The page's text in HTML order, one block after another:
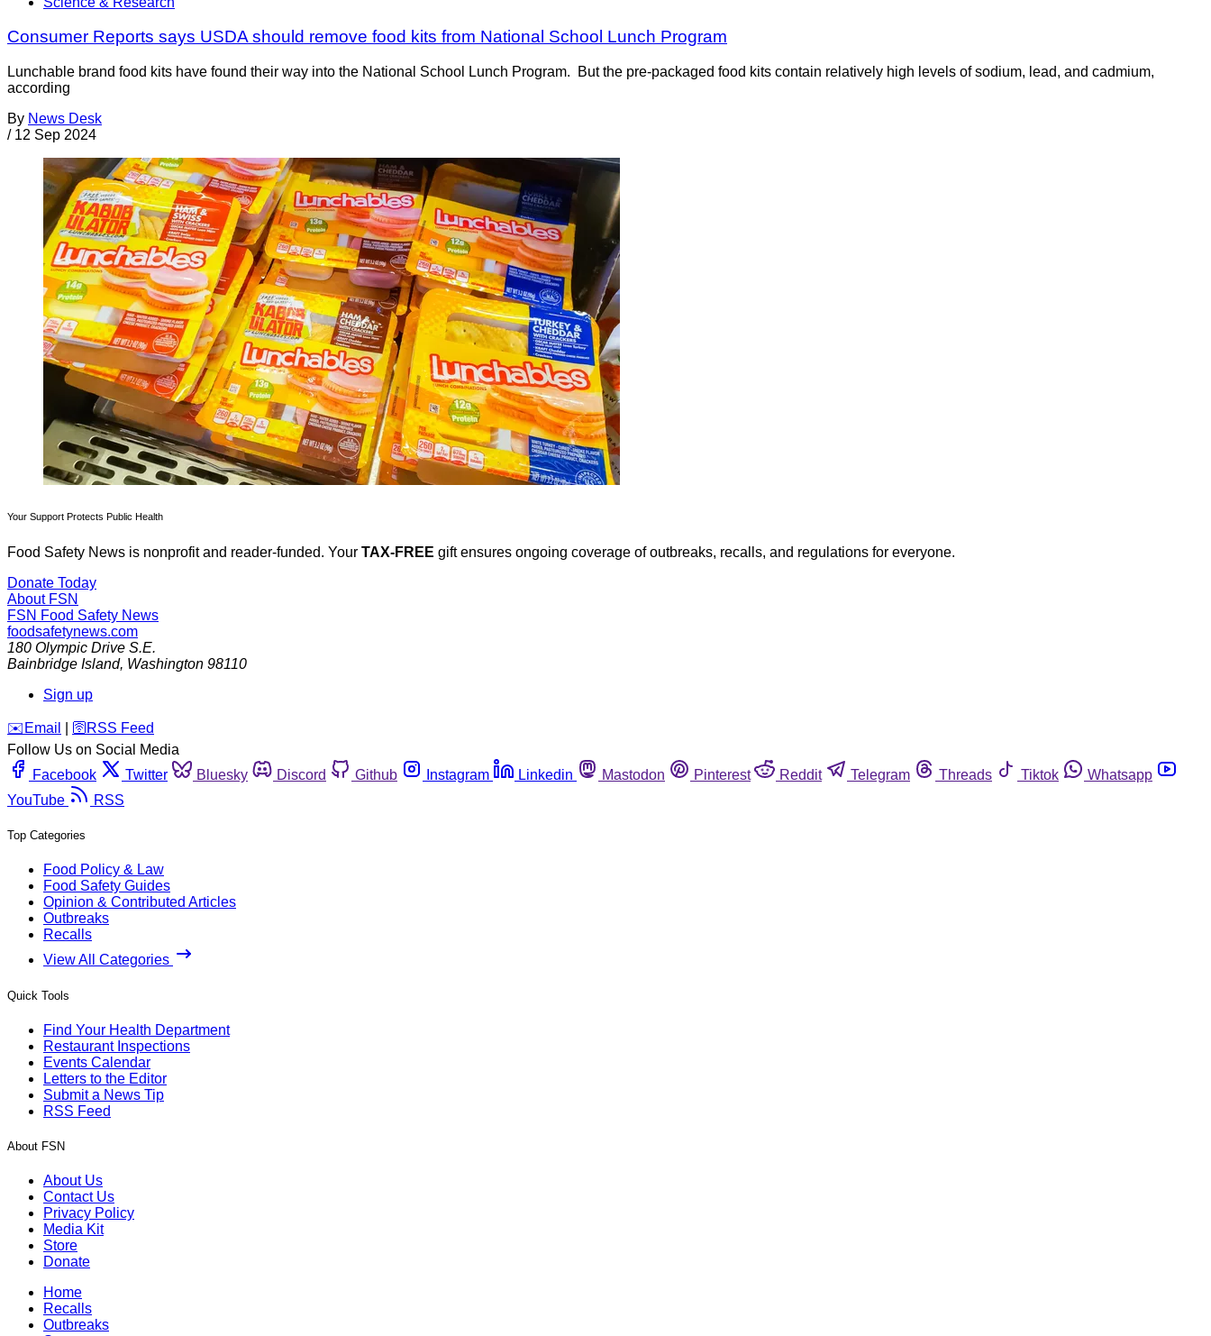
Consumer Reports says USDA should remove food kits from National School Lunch Program
Lunchable brand food kits have found their way into the National School Lunch Program. But the pre-packaged food kits contain relatively high levels of sodium, lead, and cadmium,
according
By News Desk
/ 12 Sep 2024
Your Support Protects Public Health
Food Safety News is nonprofit and reader-funded. Your TAX-FREE gift ensures ongoing coverage of outbreaks, recalls, and regulations for everyone.
Donate Today
About FSN
FSN Food Safety News
foodsafetynews.com
180 Olympic Drive S.E.
Bainbridge Island, Washington 98110
Sign up
️✉️ Email 🛜 RSS Feed
Follow Us on Social Media
Facebook
Twitter Bluesky Discord Github Instagram Linkedin Mastodon Pinterest Reddit Telegram Threads Tiktok
Whatsapp
YouTube
RSS
Top Categories
Food Policy & Law
Food Safety Guides
Opinion & Contributed Articles
Outbreaks
Recalls
View All Categories
Quick Tools
Find Your Health Department
Restaurant Inspections
Events Calendar
Letters to the Editor
Submit a News Tip
RSS Feed
About FSN
About Us
Contact Us
Privacy Policy
Media Kit
Store
Donate
Home
Recalls
Outbreaks